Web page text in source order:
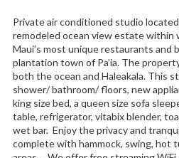
Private air conditioned studio
remodeled ocean view estate within
Maui’s most unique restaurants and
plantation town of Pa’ia. The
both the ocean and Haleakala. This
shower/ bathroom/ floors, new
king size bed, a queen size sofa
table, refrigerator, vitabix blender,
wet bar. Enjoy the privacy and
complete with hammock, swing, hot